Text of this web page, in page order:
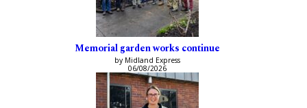
Memorial garden works continue
by Midland Express
06/08/2026